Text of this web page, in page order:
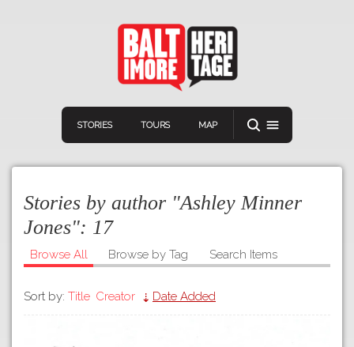
STORIES TOURS MAP
Home
Stories by author "Ashley Minner
Jones": 17
Browse All Browse by Tag Search Items
Sort by: Title Creator Date Added